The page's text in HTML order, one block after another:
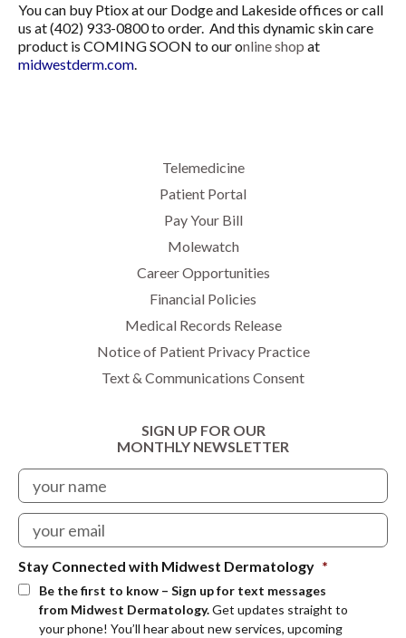
You can buy Ptiox at our Dodge and Lakeside offices or call
us at (402) 933-0800 to order. And this dynamic skin care
product is COMING SOON to our online shop at
midwestderm.com.
Telemedicine
Patient Portal
Pay Your Bill
Molewatch
Career Opportunities
Financial Policies
Medical Records Release
Notice of Patient Privacy Practice
Text & Communications Consent
SIGN UP FOR OUR
MONTHLY NEWSLETTER
Stay Connected with Midwest Dermatology *
Be the first to know – Sign up for text messages
from Midwest Dermatology.Get updates straight to
your phone! You’ll hear about new services, upcoming